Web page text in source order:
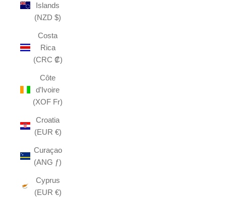
Islands
(NZD $)
Costa
Rica
(CRC ₡)
Côte
d’Ivoire
(XOF Fr)
Croatia
(EUR €)
Curaçao
(ANG ƒ)
Cyprus
(EUR €)